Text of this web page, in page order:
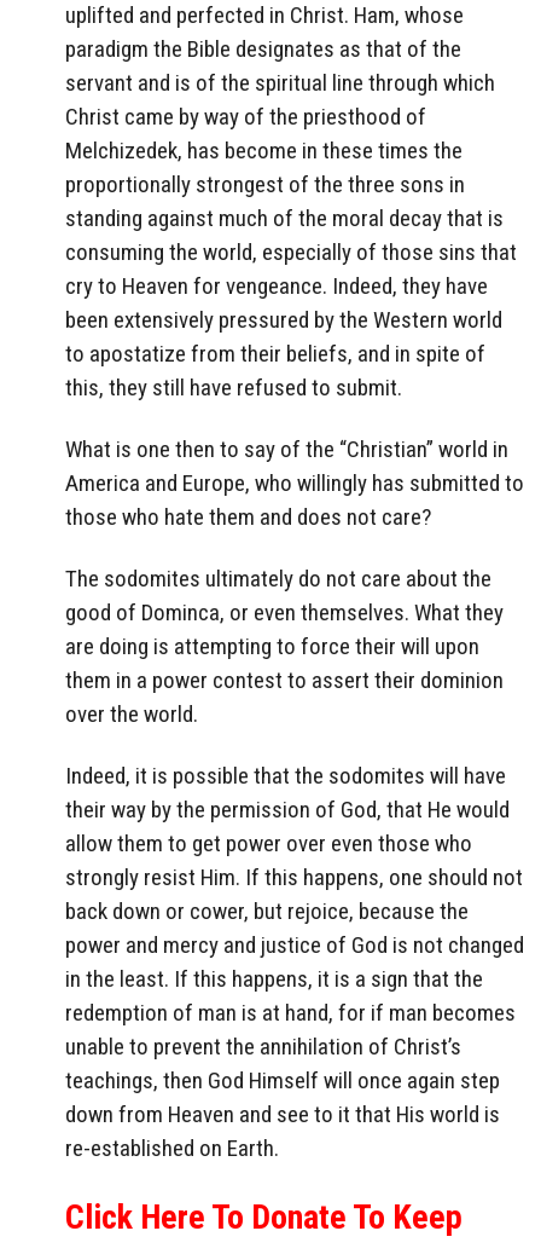
uplifted and perfected in Christ. Ham, whose
paradigm the Bible designates as that of the
servant and is of the spiritual line through which
Christ came by way of the priesthood of
Melchizedek, has become in these times the
proportionally strongest of the three sons in
standing against much of the moral decay that is
consuming the world, especially of those sins that
cry to Heaven for vengeance. Indeed, they have
been extensively pressured by the Western world
to apostatize from their beliefs, and in spite of
this, they still have refused to submit.
What is one then to say of the “Christian” world in
America and Europe, who willingly has submitted to
those who hate them and does not care?
The sodomites ultimately do not care about the
good of Dominca, or even themselves. What they
are doing is attempting to force their will upon
them in a power contest to assert their dominion
over the world.
Indeed, it is possible that the sodomites will have
their way by the permission of God, that He would
allow them to get power over even those who
strongly resist Him. If this happens, one should not
back down or cower, but rejoice, because the
power and mercy and justice of God is not changed
in the least. If this happens, it is a sign that the
redemption of man is at hand, for if man becomes
unable to prevent the annihilation of Christ’s
teachings, then God Himself will once again step
down from Heaven and see to it that His world is
re-established on Earth.
Click Here To Donate To Keep